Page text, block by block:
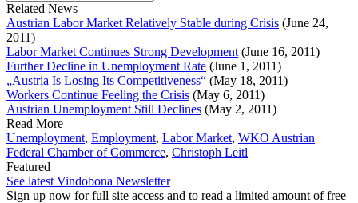
Related News
Austrian Labor Market Relatively Stable during Crisis (June 24,
2011)
Labor Market Continues Strong Development (June 16, 2011)
Further Decline in Unemployment Rate (June 1, 2011)
„Austria Is Losing Its Competitiveness“ (May 18, 2011)
Workers Continue Feeling the Crisis (May 6, 2011)
Austrian Unemployment Still Declines (May 2, 2011)
Read More
Unemployment, Employment, Labor Market, WKO Austrian
Federal Chamber of Commerce, Christoph Leitl
Featured
See latest Vindobona Newsletter
Sign up now for full site access and to read a limited amount of free